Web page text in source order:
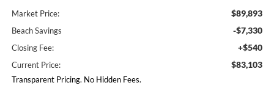
Market Price: $89,893
Beach Savings -$7,330
Closing Fee: +$540
Current Price: $83,103
Transparent Pricing. No Hidden Fees.